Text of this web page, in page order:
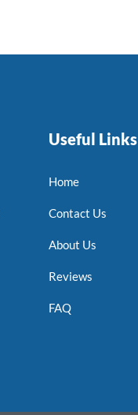
Useful Links
Home
Contact Us
About Us
Reviews
FAQ